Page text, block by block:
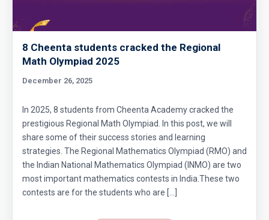
8 Cheenta students cracked the Regional
Math Olympiad 2025
December 26, 2025
In 2025, 8 students from Cheenta Academy cracked the
prestigious Regional Math Olympiad. In this post, we will
share some of their success stories and learning
strategies. The Regional Mathematics Olympiad (RMO) and
the Indian National Mathematics Olympiad (INMO) are two
most important mathematics contests in India.These two
contests are for the students who are […]